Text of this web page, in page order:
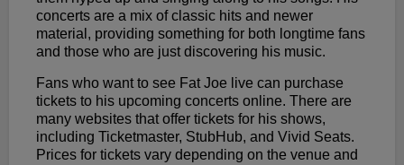
concerts are a mix of classic hits and newer
material, providing something for both longtime fans
and those who are just discovering his music.
Fans who want to see Fat Joe live can purchase
tickets to his upcoming concerts online. There are
many websites that offer tickets for his shows,
including Ticketmaster, StubHub, and Vivid Seats.
Prices for tickets vary depending on the venue and